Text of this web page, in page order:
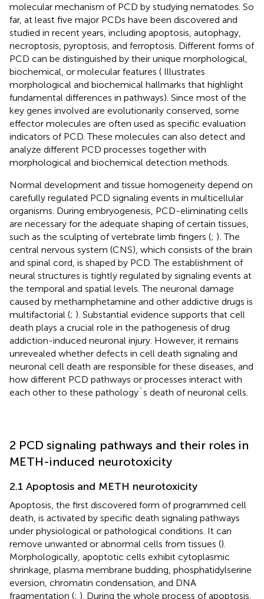
molecular mechanism of PCD by studying nematodes. So
far, at least five major PCDs have been discovered and
studied in recent years, including apoptosis, autophagy,
necroptosis, pyroptosis, and ferroptosis. Different forms of
PCD can be distinguished by their unique morphological,
biochemical, or molecular features ( Illustrates
morphological and biochemical hallmarks that highlight
fundamental differences in pathways). Since most of the
key genes involved are evolutionarily conserved, some
effector molecules are often used as specific evaluation
indicators of PCD. These molecules can also detect and
analyze different PCD processes together with
morphological and biochemical detection methods.
Normal development and tissue homogeneity depend on
carefully regulated PCD signaling events in multicellular
organisms. During embryogenesis, PCD-eliminating cells
are necessary for the adequate shaping of certain tissues,
such as the sculpting of vertebrate limb fingers (; ). The
central nervous system (CNS), which consists of the brain
and spinal cord, is shaped by PCD. The establishment of
neural structures is tightly regulated by signaling events at
the temporal and spatial levels. The neuronal damage
caused by methamphetamine and other addictive drugs is
multifactorial (; ). Substantial evidence supports that cell
death plays a crucial role in the pathogenesis of drug
addiction-induced neuronal injury. However, it remains
unrevealed whether defects in cell death signaling and
neuronal cell death are responsible for these diseases, and
how different PCD pathways or processes interact with
each other to these pathology`s death of neuronal cells.
2 PCD signaling pathways and their roles in
METH-induced neurotoxicity
2.1 Apoptosis and METH neurotoxicity
Apoptosis, the first discovered form of programmed cell
death, is activated by specific death signaling pathways
under physiological or pathological conditions. It can
remove unwanted or abnormal cells from tissues ().
Morphologically, apoptotic cells exhibit cytoplasmic
shrinkage, plasma membrane budding, phosphatidylserine
eversion, chromatin condensation, and DNA
fragmentation (; ). During the whole process of apoptosis,